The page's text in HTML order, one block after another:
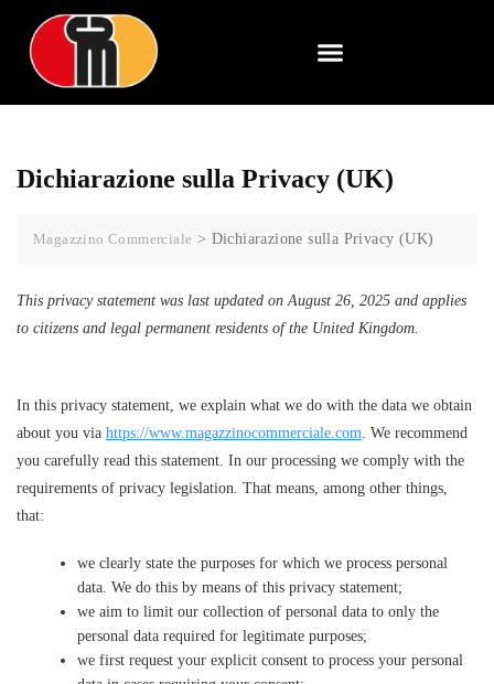
Dichiarazione sulla Privacy (UK)
Magazzino Commerciale > Dichiarazione sulla Privacy (UK)
This privacy statement was last updated on August 26, 2025 and applies
to citizens and legal permanent residents of the United Kingdom.
In this privacy statement, we explain what we do with the data we obtain
about you via https://www.magazzinocommerciale.com. We recommend
you carefully read this statement. In our processing we comply with the
requirements of privacy legislation. That means, among other things,
that:
we clearly state the purposes for which we process personal
data. We do this by means of this privacy statement;
we aim to limit our collection of personal data to only the
personal data required for legitimate purposes;
we first request your explicit consent to process your personal